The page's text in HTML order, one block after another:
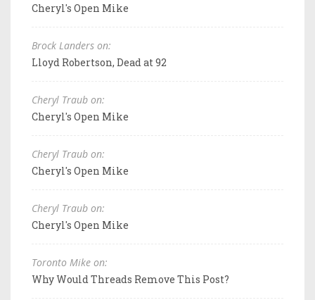
Cheryl's Open Mike
Brock Landers on:
Lloyd Robertson, Dead at 92
Cheryl Traub on:
Cheryl's Open Mike
Cheryl Traub on:
Cheryl's Open Mike
Cheryl Traub on:
Cheryl's Open Mike
Toronto Mike on:
Why Would Threads Remove This Post?